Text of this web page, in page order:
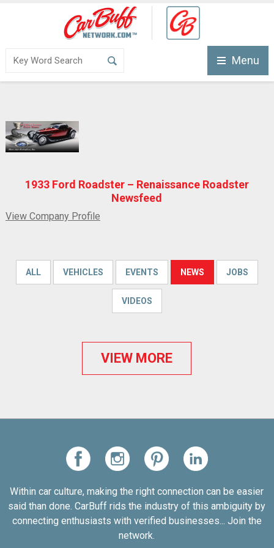
Menu
1933 Ford Roadster – Renaissance Roadster
Newsfeed
View Company Profile
ALL VEHICLES EVENTS NEWS JOBS
VIDEOS
VIEW MORE
Within car culture, making the right connection can be easier
said than done. CarBuff rids the industry of this ambiguity by
connecting enthusiasts with verified businesses... Join the
network.